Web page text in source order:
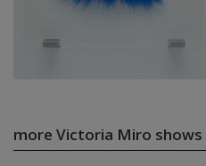
more Victoria Miro shows